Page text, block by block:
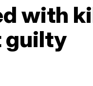
with
guilty